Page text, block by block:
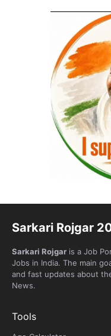
Sarkari Rojgar
Sarkari Rojgar is a Job
Jobs in India. The main
and fast updates about
News.
Tools